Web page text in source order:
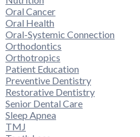
Oral Cancer
Oral Health
Oral-Systemic Connection
Orthodontics
Orthotropics
Patient Education
Preventive Dentistry
Restorative Dentistry
Senior Dental Care
Sleep Apnea
TMJ